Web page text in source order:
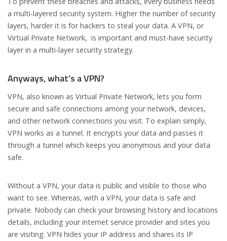
a multi-layered security system. Higher the number of security
layers, harder it is for hackers to steal your data. A VPN, or
Virtual Private Network, is important and must-have security
layer in a multi-layer security strategy.
Anyways, what’s a VPN?
VPN, also known as Virtual Private Network, lets you form
secure and safe connections among your network, devices,
and other network connections you visit. To explain simply,
VPN works as a tunnel. It encrypts your data and passes it
through a tunnel which keeps you anonymous and your data
safe.
Without a VPN, your data is public and visible to those who
want to see. Whereas, with a VPN, your data is safe and
private. Nobody can check your browsing history and locations
details, including your internet service provider and sites you
are visiting. VPN hides your IP address and shares its IP